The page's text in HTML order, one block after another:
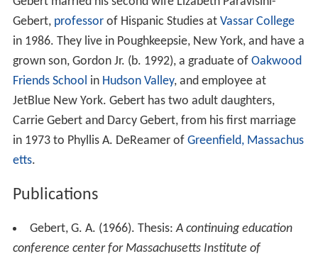
Gebert, professorof Hispanic Studies at Vassar College
in 1986. They live in Poughkeepsie, New York, and have a
grown son, Gordon Jr. (b. 1992), a graduate of Oakwood
Friends School in Hudson Valley, and employee at
JetBlue New York. Gebert has two adult daughters,
Carrie Gebert and Darcy Gebert, from his first marriage
in 1973 to Phyllis A. DeReamer of Greenfield, Massachus
etts.
Publications
Gebert, G. A. (1966). Thesis:A continuing education
conference center for Massachusetts Institute of